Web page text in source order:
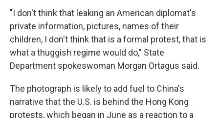
"I don't think that leaking an American diplomat's
private information, pictures, names of their
children, I don't think that is a formal protest, that is
what a thuggish regime would do," State
Department spokeswoman Morgan Ortagus said.
The photograph is likely to add fuel to China's
narrative that the U.S. is behind the Hong Kong
protests, which began in June as a reaction to a